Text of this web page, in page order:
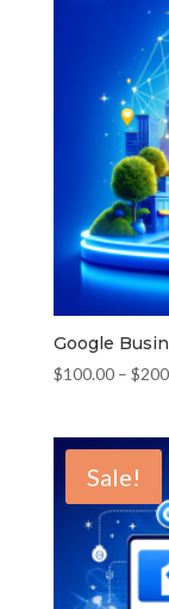
Google
$100.00 – $
Sale!